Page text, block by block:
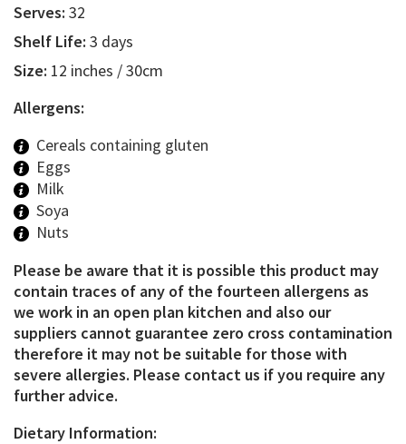
Serves: 32
Shelf Life: 3 days
Size: 12 inches / 30cm
Allergens:
Cereals containing gluten
Eggs
Milk
Soya
Nuts
Please be aware that it is possible this product may
contain traces of any of the fourteen allergens as
we work in an open plan kitchen and also our
suppliers cannot guarantee zero cross contamination
therefore it may not be suitable for those with
severe allergies. Please contact us if you require any
further advice.
Dietary Information: